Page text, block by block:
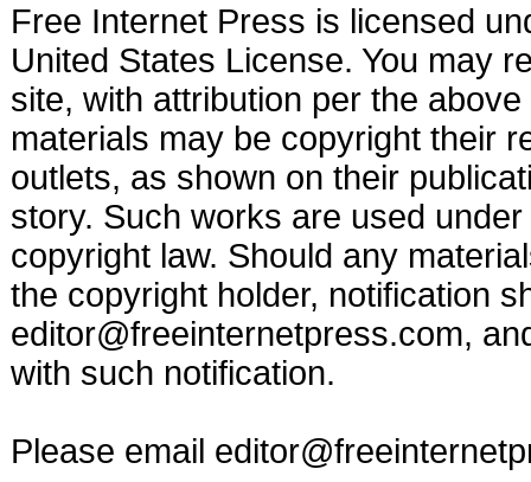
Free Internet Press is licensed
United States License. You may
site, with attribution per the
materials may be copyright their
outlets, as shown on their
story. Such works are used
copyright law. Should any
the copyright holder, notification
editor@freeinternetpress.com,
with such notification.
Please email